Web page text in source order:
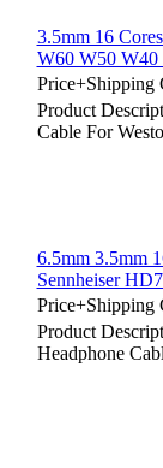
3.5mm 16
W60 W50
Price+Shipping
Product
Cable For
6.5mm 3.5mm
Sennheiser
Price+Shipping
Product
Headphone